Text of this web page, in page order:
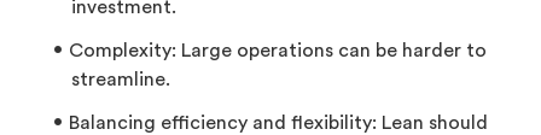
investment.
Complexity: Large operations can be harder to
streamline.
Balancing efficiency and flexibility: Lean should